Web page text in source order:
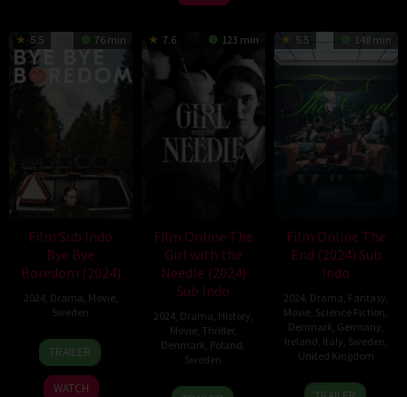
5.5 76 min
Film Sub Indo
Bye Bye
Boredom (2024)
2024 Drama Movie,
Sweden
6
Sep
2024
Elina
Sahlin
TRAILER
WATCH
7.6 123 min
Film Online The
Girl with the
Needle (2024)
Sub Indo
2024 Drama History
Movie, Thriller,
Denmark Poland
Sweden
6
Magnus
5.5 148 min
Film Online The
End (2024) Sub
Indo
2024 Drama Fantasy
Movie Science Fiction
Denmark Germany
Ireland Italy Sweden
United Kingdom
6
Joshua